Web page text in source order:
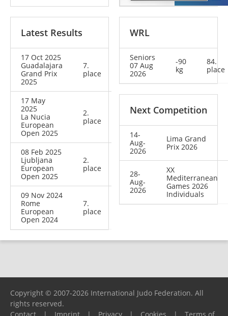
Latest Results
17 Oct 2025
Guadalajara
Grand Prix
2025
7.
place
17 May
2025
La Nucia
European
Open 2025
2.
place
08 Feb 2025
Ljubljana
European
Open 2025
2.
place
09 Nov 2024
Rome
European
Open 2024
7.
place
WRL
Seniors
07 Aug
2026
-90
kg
84.
place
Next Competition
14-
Aug-
2026
Lima Grand
Prix 2026
28-
Aug-
2026
XX
Mediterranean
Games 2026
Individuals
Copyright © 2007-2026 International Judo Federation. All
rights reserved.